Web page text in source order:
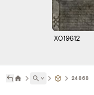
X019612
˅ 24868